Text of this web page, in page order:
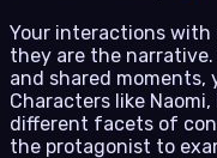
Your interactions
they are the
and shared moments,
Characters like
different facets of
the protagonist to